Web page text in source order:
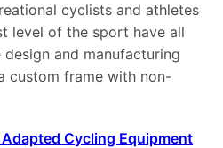
cyclists and athletes
level of the sport have all
and manufacturing
custom frame with non-
Cycling Equipment